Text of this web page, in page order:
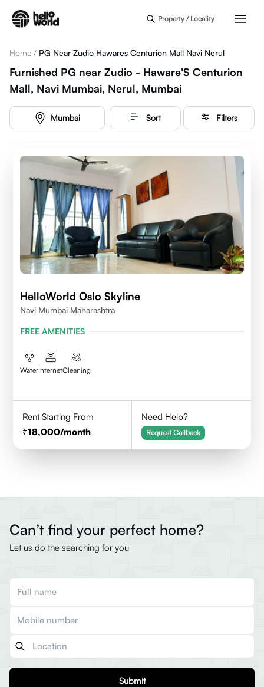
Property / Locality
Home / PG Near Zudio Hawares Centurion Mall Navi Nerul
Furnished PG near Zudio - Haware'S Centurion
Mall, Navi Mumbai, Nerul, Mumbai
Mumbai Sort Filters
HelloWorld Oslo Skyline
Navi Mumbai Maharashtra
FREE AMENITIES
WaterInternetCleaning
Rent Starting From
18,000/month
Need Help?
Request Callback
Can’t find your perfect home?
Let us do the searching for you
Submit